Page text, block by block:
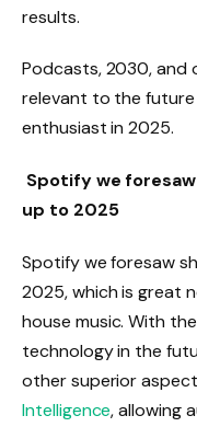
results.
Podcasts, 2030,
relevant to the future
enthusiast in 2025.
Spotify we
up to 2025
Spotify we foresaw
2025, which is great
house music. With
technology in the
other superior
Intelligence, allowing